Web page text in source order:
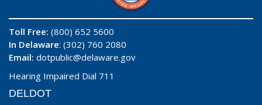
Toll Free: (800) 652 5600
In Delaware: (302) 760 2080
Email: dotpublic@delaware.gov
Hearing Impaired Dial 711
DELDOT